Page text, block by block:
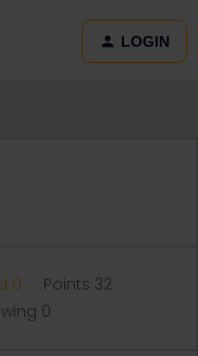
LOGIN
0
Points 32
0